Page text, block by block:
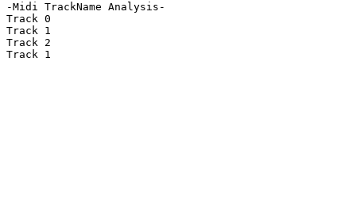
-Midi TrackName Analysis-
Track 0
Track 1
Track 2
Track 1